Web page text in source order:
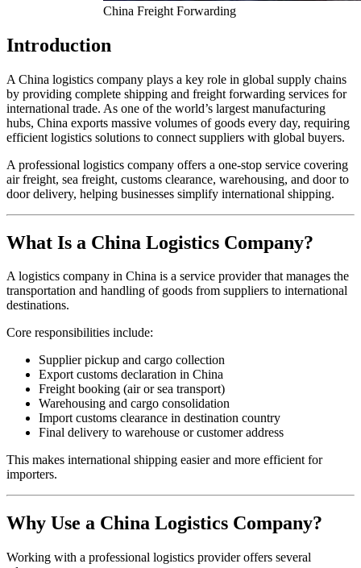
China Freight Forwarding
Introduction
A China logistics company plays a key role in global supply chains
by providing complete shipping and freight forwarding services for
international trade. As one of the world’s largest manufacturing
hubs, China exports massive volumes of goods every day, requiring
efficient logistics solutions to connect suppliers with global buyers.
A professional logistics company offers a one-stop service covering
air freight, sea freight, customs clearance, warehousing, and door to
door delivery, helping businesses simplify international shipping.
What Is a China Logistics Company?
A logistics company in China is a service provider that manages the
transportation and handling of goods from suppliers to international
destinations.
Core responsibilities include:
Supplier pickup and cargo collection
Export customs declaration in China
Freight booking (air or sea transport)
Warehousing and cargo consolidation
Import customs clearance in destination country
Final delivery to warehouse or customer address
This makes international shipping easier and more efficient for
importers.
Why Use a China Logistics Company?
Working with a professional logistics provider offers several